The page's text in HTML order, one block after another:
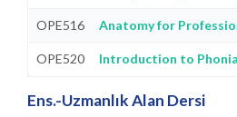
OPE516 Anatomy for
OPE520 Introduction to
Ens.-Uzmanlık Alan Dersi